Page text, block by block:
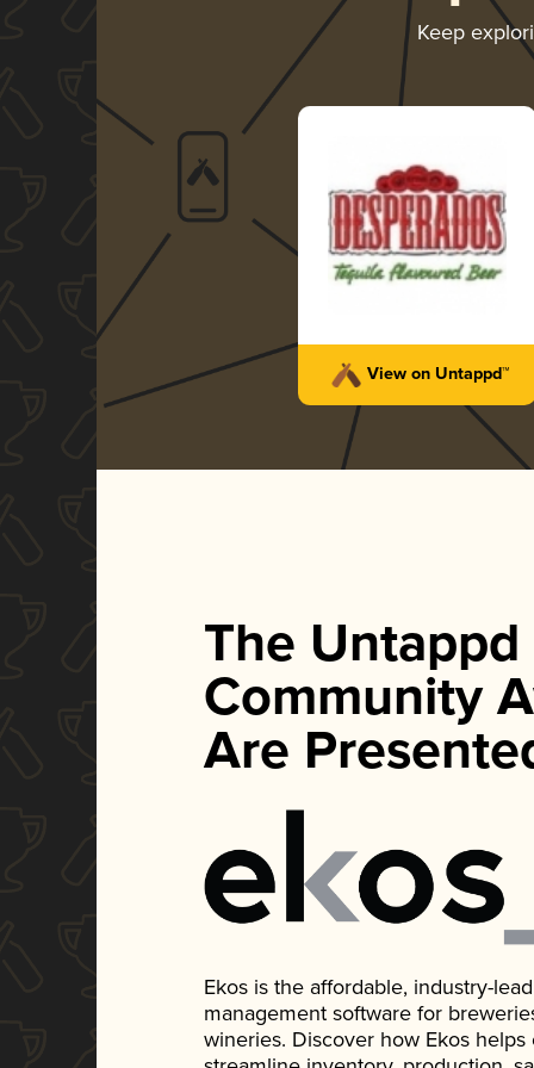
Keep
View on Untappd™
The Untappd
Community
Are
Ekos is the affordable, industry-
management software for
wineries. Discover how Ekos